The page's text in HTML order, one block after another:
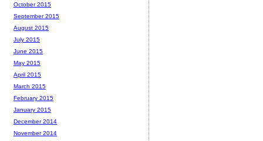
October 2015
September 2015
August 2015
July 2015
June 2015
May 2015
April 2015
March 2015
February 2015
January 2015
December 2014
November 2014